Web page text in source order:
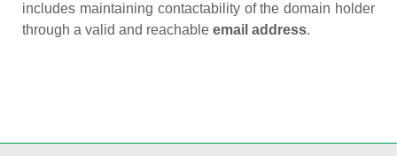
includes maintaining contactability of the domain holder
through a valid and reachable email address.